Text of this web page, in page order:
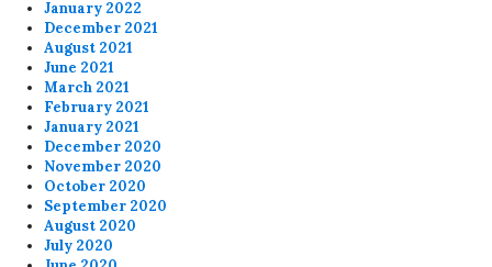
January 2022
December 2021
August 2021
June 2021
March 2021
February 2021
January 2021
December 2020
November 2020
October 2020
September 2020
August 2020
July 2020